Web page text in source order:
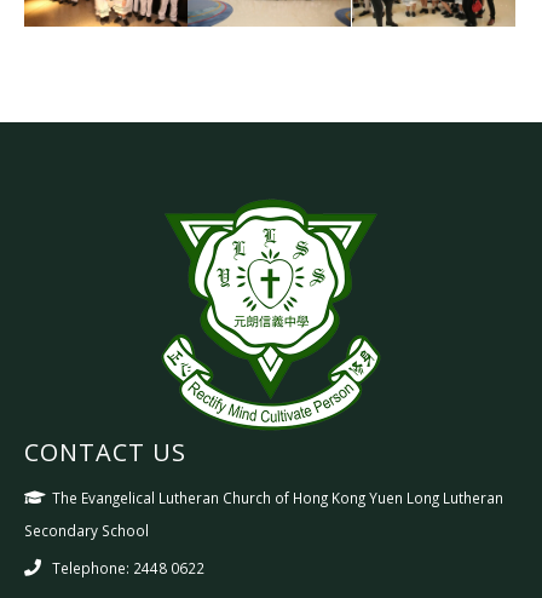
CONTACT US
The Evangelical Lutheran Church of Hong Kong Yuen Long Lutheran
Secondary School
Telephone: 2448 0622